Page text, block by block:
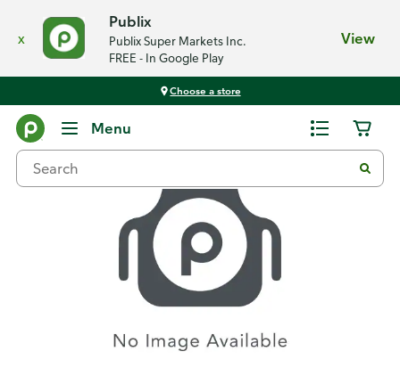
x
Publix
Publix Super Markets Inc.
FREE - In Google Play
View
Choose a store
Menu